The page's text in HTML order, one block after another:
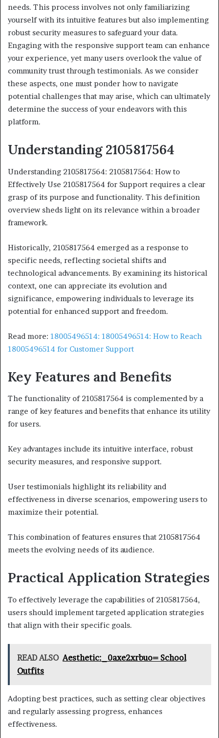
needs. This process involves not only familiarizing
yourself with its intuitive features but also implementing
robust security measures to safeguard your data.
Engaging with the responsive support team can enhance
your experience, yet many users overlook the value of
community trust through testimonials. As we consider
these aspects, one must ponder how to navigate
potential challenges that may arise, which can ultimately
determine the success of your endeavors with this
platform.
Understanding 2105817564
Understanding 2105817564: 2105817564: How to
Effectively Use 2105817564 for Support requires a clear
grasp of its purpose and functionality. This definition
overview sheds light on its relevance within a broader
framework.
Historically, 2105817564 emerged as a response to
specific needs, reflecting societal shifts and
technological advancements. By examining its historical
context, one can appreciate its evolution and
significance, empowering individuals to leverage its
potential for enhanced support and freedom.
Read more: 18005496514: 18005496514: How to Reach
18005496514 for Customer Support
Key Features and Benefits
The functionality of 2105817564 is complemented by a
range of key features and benefits that enhance its utility
for users.
Key advantages include its intuitive interface, robust
security measures, and responsive support.
User testimonials highlight its reliability and
effectiveness in diverse scenarios, empowering users to
maximize their potential.
This combination of features ensures that 2105817564
meets the evolving needs of its audience.
Practical Application Strategies
To effectively leverage the capabilities of 2105817564,
users should implement targeted application strategies
that align with their specific goals.
READ ALSO Aesthetic:_0axe2xrbuo= School
Outfits
Adopting best practices, such as setting clear objectives
and regularly assessing progress, enhances
effectiveness.